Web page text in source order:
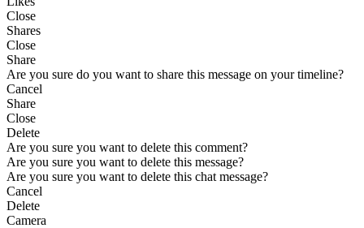
Close
Shares
Close
Share
Are you sure do you want to share this message on your timeline?
Cancel
Share
Close
Delete
Are you sure you want to delete this comment?
Are you sure you want to delete this message?
Are you sure you want to delete this chat message?
Cancel
Delete
Camera